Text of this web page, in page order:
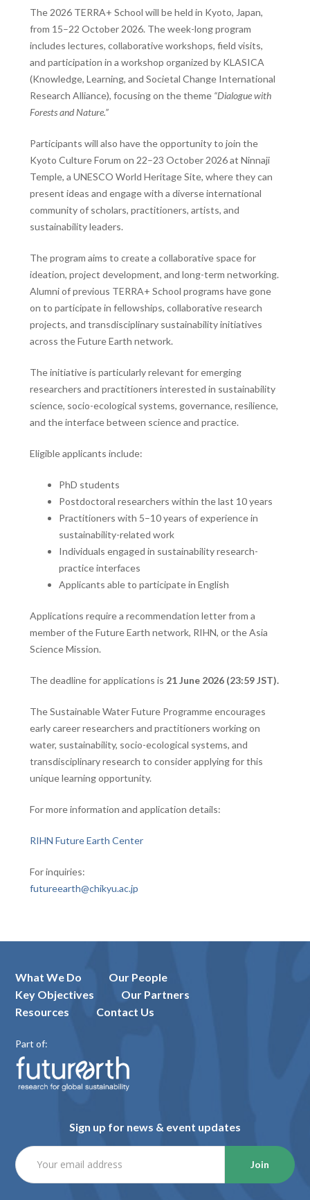
The 2026 TERRA+ School will be held in Kyoto, Japan,
from 15–22 October 2026. The week-long program
includes lectures, collaborative workshops, field visits,
and participation in a workshop organized by KLASICA
(Knowledge, Learning, and Societal Change International
Research Alliance), focusing on the theme “Dialogue with
Forests and Nature.”
Participants will also have the opportunity to join the
Kyoto Culture Forum on 22–23 October 2026 at Ninnaji
Temple, a UNESCO World Heritage Site, where they can
present ideas and engage with a diverse international
community of scholars, practitioners, artists, and
sustainability leaders.
The program aims to create a collaborative space for
ideation, project development, and long-term networking.
Alumni of previous TERRA+ School programs have gone
on to participate in fellowships, collaborative research
projects, and transdisciplinary sustainability initiatives
across the Future Earth network.
The initiative is particularly relevant for emerging
researchers and practitioners interested in sustainability
science, socio-ecological systems, governance, resilience,
and the interface between science and practice.
Eligible applicants include:
PhD students
Postdoctoral researchers within the last 10 years
Practitioners with 5–10 years of experience in
sustainability-related work
Individuals engaged in sustainability research-
practice interfaces
Applicants able to participate in English
Applications require a recommendation letter from a
member of the Future Earth network, RIHN, or the Asia
Science Mission.
The deadline for applications is 21 June 2026 (23:59 JST).
The Sustainable Water Future Programme encourages
early career researchers and practitioners working on
water, sustainability, socio-ecological systems, and
transdisciplinary research to consider applying for this
unique learning opportunity.
For more information and application details:
RIHN Future Earth Center
For inquiries:
futureearth@chikyu.ac.jp
What We Do
Our People
Key Objectives
Our Partners
Resources
Contact Us
Part of:
Sign up for news & event updates
Join